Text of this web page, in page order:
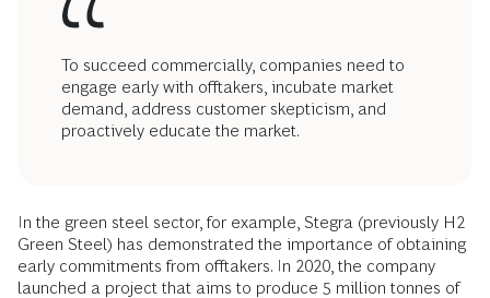
To succeed commercially, companies need to
engage early with offtakers, incubate market
demand, address customer skepticism, and
proactively educate the market.
In the green steel sector, for example, Stegra (previously H2
Green Steel) has demonstrated the importance of obtaining
early commitments from offtakers. In 2020, the company
launched a project that aims to produce 5 million tonnes of